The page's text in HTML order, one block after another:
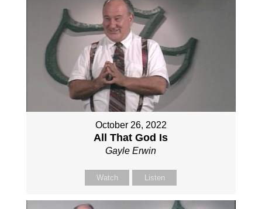
October 26, 2022
All That God Is
Gayle Erwin
Watch Listen